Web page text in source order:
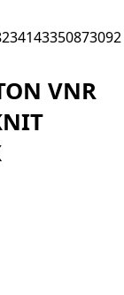
092
VNR